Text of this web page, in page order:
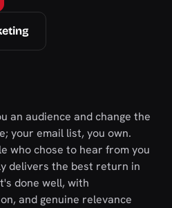
an audience and change the
your email list, you own.
who chose to hear from you
delivers the best return in
done well, with
and genuine relevance